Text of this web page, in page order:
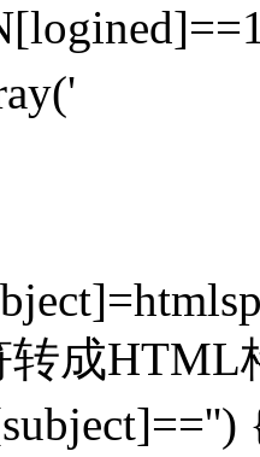
成HTML